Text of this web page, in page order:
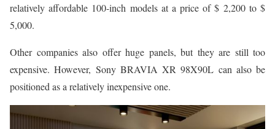
relatively affordable 100-inch models at a price of $ 2,200 to $
5,000.
Other companies also offer huge panels, but they are still too
expensive. However, Sony BRAVIA XR 98X90L can also be
positioned as a relatively inexpensive one.